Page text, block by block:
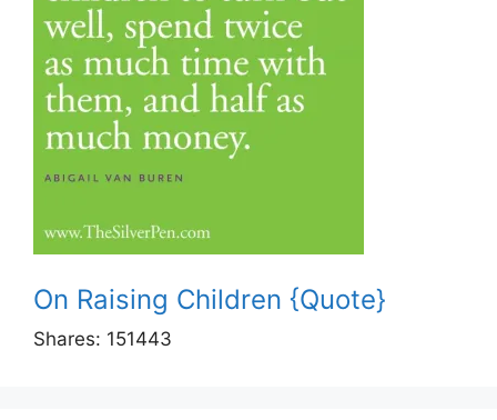
On Raising Children {Quote}
Shares: 151443